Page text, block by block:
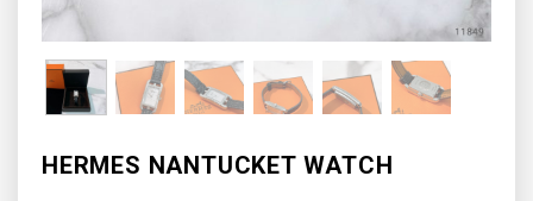
HERMES NANTUCKET WATCH